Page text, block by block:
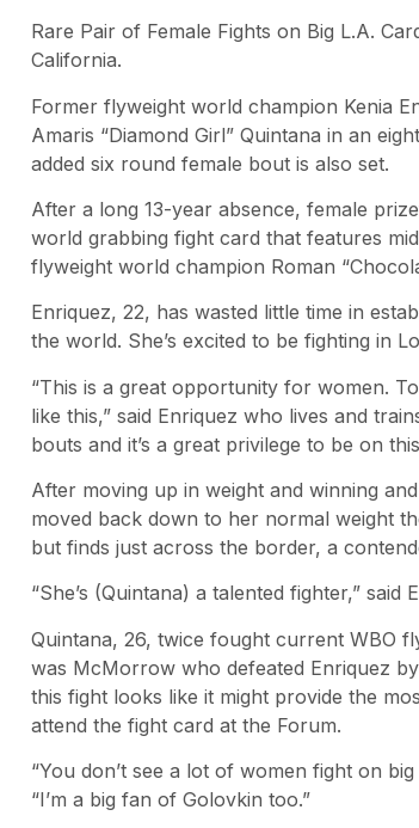
Rare Pair of Female Fights on Big L.A.
California.
Former flyweight world champion Kenia
Amaris “Diamond Girl” Quintana in an
added six round female bout is also set.
After a long 13-year absence, female
world grabbing fight card that features
flyweight world champion Roman
Enriquez, 22, has wasted little time in
the world. She’s excited to be fighting in
“This is a great opportunity for women.
like this,” said Enriquez who lives and
bouts and it’s a great privilege to be on
After moving up in weight and winning
moved back down to her normal weight
but finds just across the border, a
“She’s (Quintana) a talented fighter,”
Quintana, 26, twice fought current WBO
was McMorrow who defeated Enriquez
this fight looks like it might provide the
attend the fight card at the Forum.
“You don’t see a lot of women fight on
“I’m a big fan of Golovkin too.”